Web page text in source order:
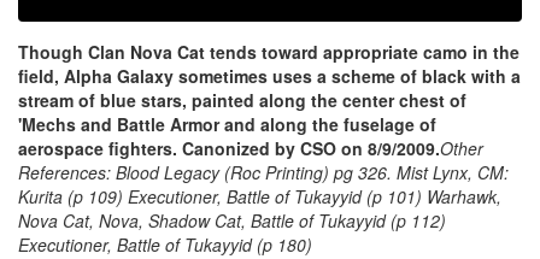
Though Clan Nova Cat tends toward appropriate camo in the
field, Alpha Galaxy sometimes uses a scheme of black with a
stream of blue stars, painted along the center chest of
'Mechs and Battle Armor and along the fuselage of
aerospace fighters. Canonized by CSO on 8/9/2009.Other
References: Blood Legacy (Roc Printing) pg 326. Mist Lynx, CM:
Kurita (p 109) Executioner, Battle of Tukayyid (p 101) Warhawk,
Nova Cat, Nova, Shadow Cat, Battle of Tukayyid (p 112)
Executioner, Battle of Tukayyid (p 180)